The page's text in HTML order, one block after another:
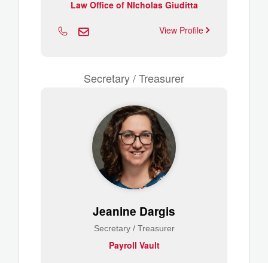
Law Office of NIcholas Giuditta
View Profile
Secretary / Treasurer
Jeanine Dargis
Secretary / Treasurer
Payroll Vault